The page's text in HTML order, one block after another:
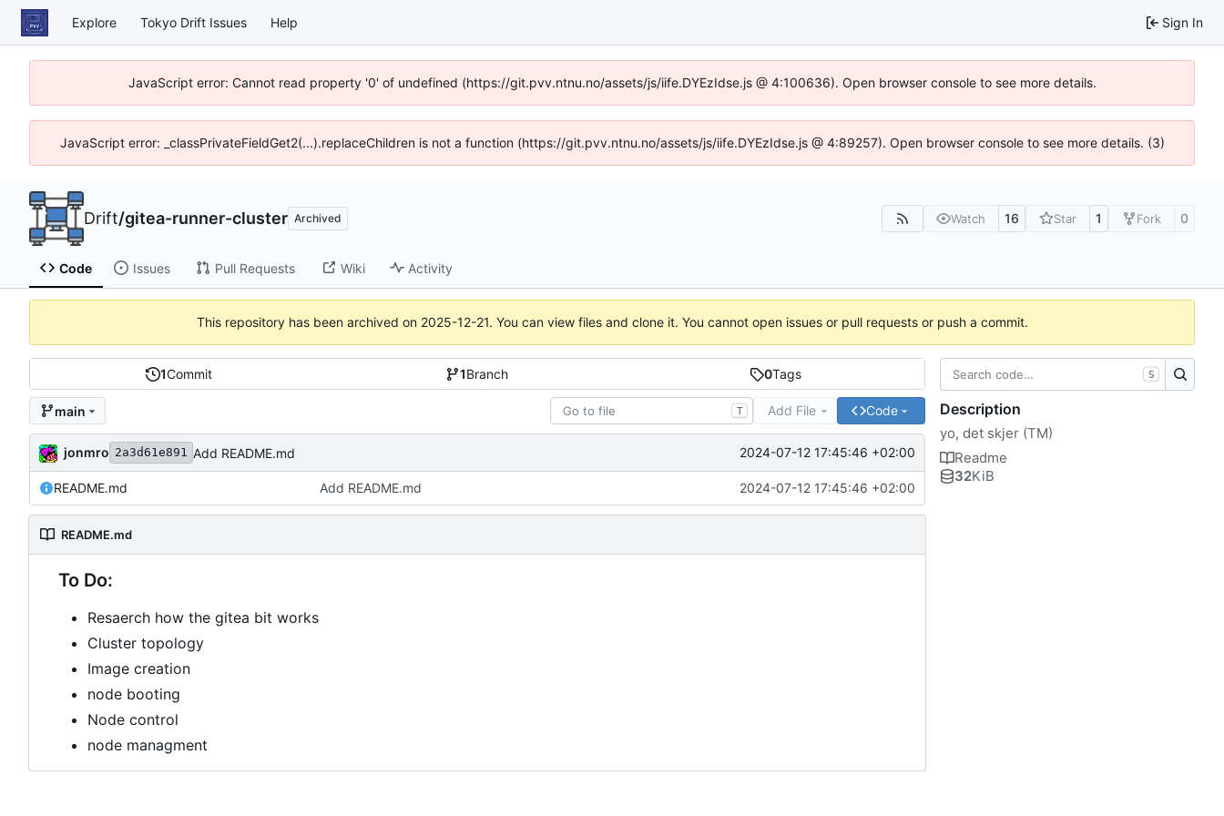
Explore Tokyo Drift Issues Help Sign In
JavaScript error: Cannot read property '0' of undefined (https://git.pvv.ntnu.no/assets/js/iife.DYEzIdse.js @ 4:100636). Open browser console to see more details.
JavaScript error: _classPrivateFieldGet2(...).replaceChildren is not a function (https://git.pvv.ntnu.no/assets/js/iife.DYEzIdse.js @ 4:89257). Open browser console to see more details. (3)
Drift/gitea-runner-cluster Archived Watch 16 Star 1 Fork 0
Code Issues Pull Requests Wiki Activity
This repository has been archived on 2025-12-21. You can view files and clone it. You cannot open issues or pull requests or push a commit.
1Commit 1Branch 0Tags
main T Add File Code
jonmro 2a3d61e891 Add README.md 2024-07-12 17:45:46 +02:00
README.md Add README.md 2024-07-12 17:45:46 +02:00
README.md
To Do:
Resaerch how the gitea bit works
Cluster topology
Image creation
node booting
Node control
node managment
S
Description
yo, det skjer (TM)
Readme
32KiB